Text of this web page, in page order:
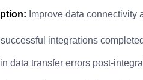
Improve data connectivity
integrations
data transfer errors post-